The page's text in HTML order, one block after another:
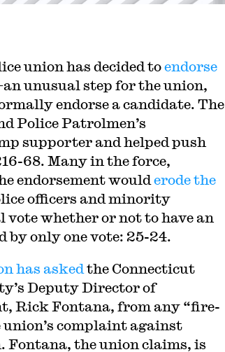
union has decided toendorse
unusual step for the union,
endorse a candidate. The
Police Patrolmen’s
supporter and helped push
68. Many in the force,
endorsement would erode the
officers and minority
whether or not to have an
by only one vote: 25-24.
has asked the Connecticut
Deputy Director of
Rick Fontana, from any “fire-
complaint against
Fontana, the union claims, is